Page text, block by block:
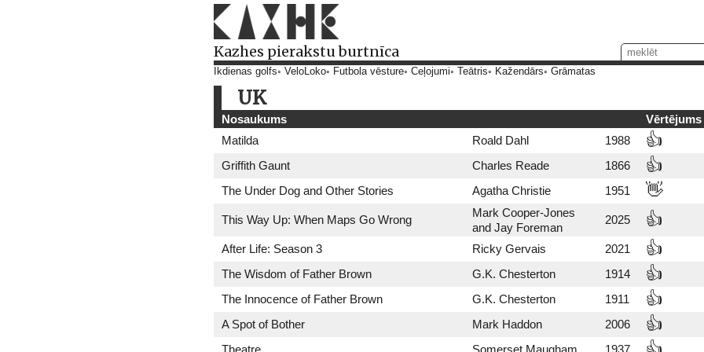
Kazhes pierakstu burtnīca
Ikdienas golfs VeloLoko Futbola vēsture Ceļojumi Teātris Kažendārs Grāmatas
UK
Nosaukums
Vērtējums
Matilda
Roald Dahl 1988 👍
Griffith Gaunt Charles Reade 1866 👍
The Under Dog and Other Stories Agatha Christie 1951 👋
This Way Up: When Maps Go Wrong
Mark Cooper-Jones
and Jay Foreman
2025 👍
After Life: Season 3 Ricky Gervais 2021 👍
The Wisdom of Father Brown G.K. Chesterton 1914 👍
The Innocence of Father Brown G.K. Chesterton 1911 👍
A Spot of Bother Mark Haddon 2006 👍
Theatre Somerset Maugham 1937